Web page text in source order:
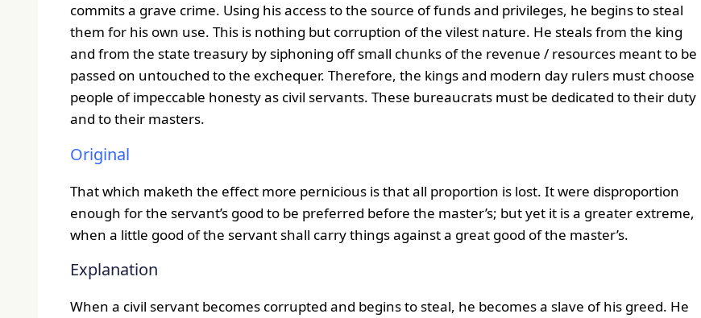
commits a grave crime. Using his access to the source of funds and privileges, he begins to steal
them for his own use. This is nothing but corruption of the vilest nature. He steals from the king
and from the state treasury by siphoning off small chunks of the revenue / resources meant to be
passed on untouched to the exchequer. Therefore, the kings and modern day rulers must choose
people of impeccable honesty as civil servants. These bureaucrats must be dedicated to their duty
and to their masters.
Original
That which maketh the effect more pernicious is that all proportion is lost. It were disproportion
enough for the servant’s good to be preferred before the master’s; but yet it is a greater extreme,
when a little good of the servant shall carry things against a great good of the master’s.
Explanation
When a civil servant becomes corrupted and begins to steal, he becomes a slave of his greed. He